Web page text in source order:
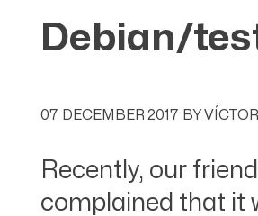
Debian/
07 DECEMBER 2017 BY
Recently, our
complained that it